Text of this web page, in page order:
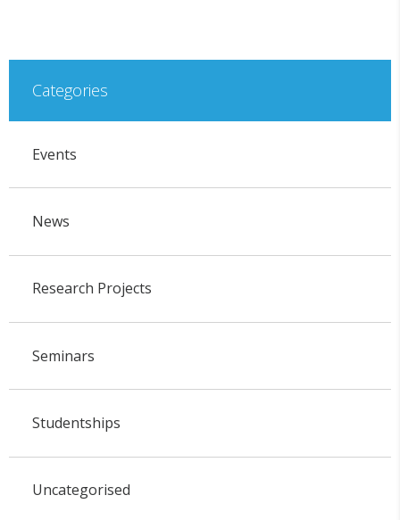
Categories
Events
News
Research Projects
Seminars
Studentships
Uncategorised